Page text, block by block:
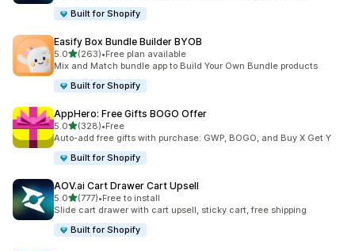
Built for Shopify
Easify Box Bundle Builder BYOB
5.0out of 5 stars
(263)
263 total reviews
•Free plan available
Mix and Match bundle app to Build Your Own Bundle products
Built for Shopify
AppHero: Free Gifts BOGO Offer
5.0out of 5 stars
(328)
328 total reviews
•Free
Auto-add free gifts with purchase: GWP, BOGO, and Buy X Get Y
Built for Shopify
AOV.ai Cart Drawer Cart Upsell
5.0out of 5 stars
(777)
777 total reviews
•Free to install
Slide cart drawer with cart upsell, sticky cart, free shipping
Built for Shopify